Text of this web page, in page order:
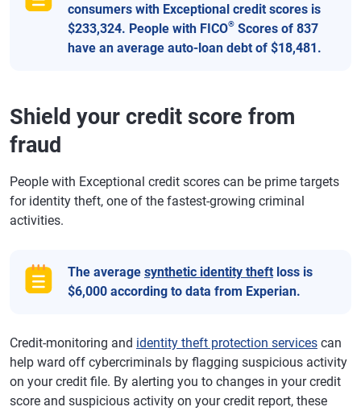
consumers with Exceptional credit scores is
$233,324. People with FICO® Scores of 837
have an average auto-loan debt of $18,481.
Shield your credit score from
fraud
People with Exceptional credit scores can be prime targets
for identity theft, one of the fastest-growing criminal
activities.
The average synthetic identity theft loss is
$6,000 according to data from Experian.
Credit-monitoring and identity theft protection services can
help ward off cybercriminals by flagging suspicious activity
on your credit file. By alerting you to changes in your credit
score and suspicious activity on your credit report, these